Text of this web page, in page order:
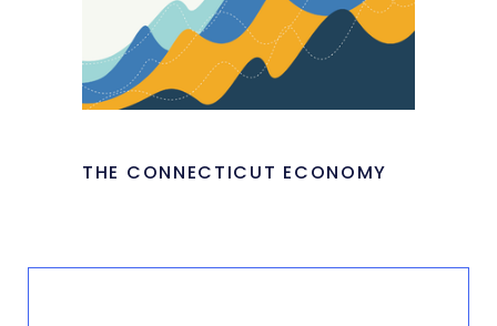
THE CONNECTICUT ECONOMY